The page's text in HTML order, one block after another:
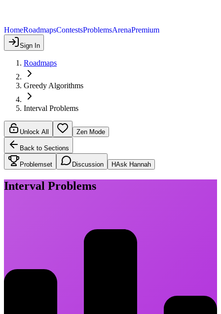
HomeRoadmapsContestsProblemsArenaPremium
Sign In
Roadmaps
Greedy Algorithms
Interval Problems
Unlock All Zen Mode
Back to Sections
Problemset Discussion HAsk Hannah
Interval Problems